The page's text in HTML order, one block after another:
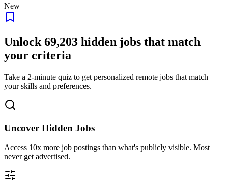
New
Unlock 69,203 hidden jobs that match
your criteria
Take a 2-minute quiz to get personalized remote jobs that match
your skills and preferences.
Uncover Hidden Jobs
Access 10x more job postings than what's publicly visible. Most
never get advertised.